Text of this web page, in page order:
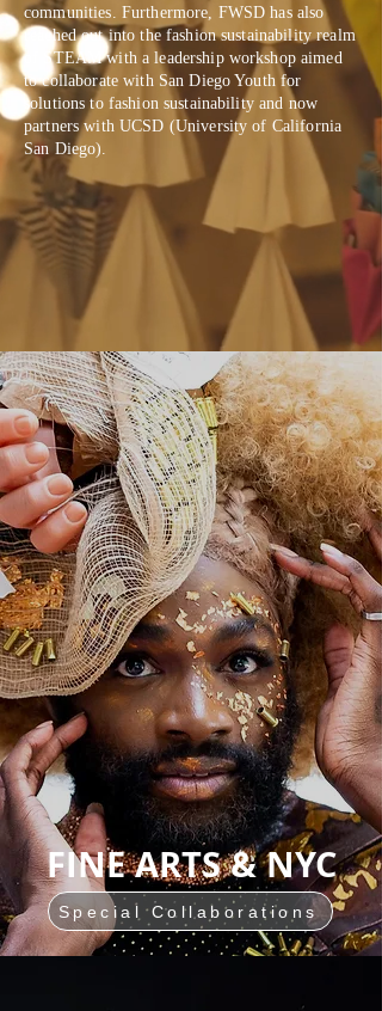
communities. Furthermore, FWSD has also
reached out into the fashion sustainability realm
of STEAM with a leadership workshop aimed
to collaborate with San Diego Youth for
solutions to fashion sustainability and now
partners with UCSD (University of California
San Diego).
FINE ARTS & NYC
Special Collaborations